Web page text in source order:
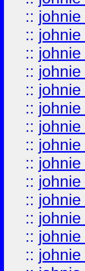
:: johnie
:: johnie
:: johnie
:: johnie
:: johnie
:: johnie
:: johnie
:: johnie
:: johnie
:: johnie
:: johnie
:: johnie
:: johnie
:: johnie